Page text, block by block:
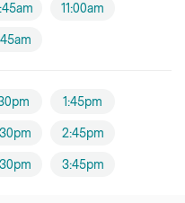
11:00am
1:45pm
2:45pm
3:45pm